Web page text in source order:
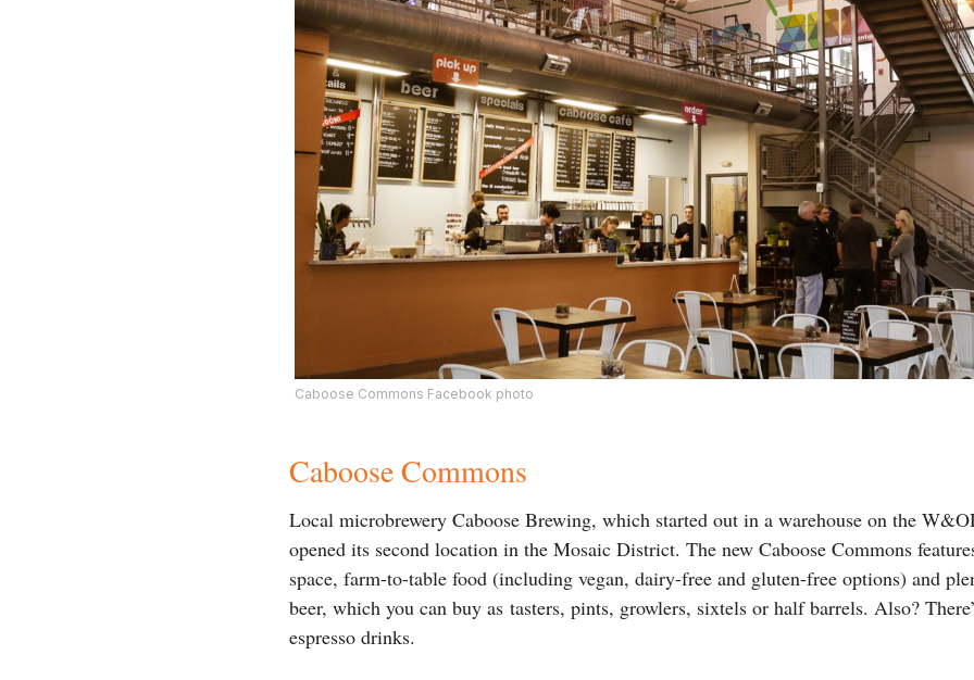
Caboose Commons Facebook photo
Caboose Commons
Local microbrewery Caboose Brewing, which started out in a warehouse on the
opened its second location in the Mosaic District. The new Caboose Commons
space, farm-to-table food (including vegan, dairy-free and gluten-free options) and
beer, which you can buy as tasters, pints, growlers, sixtels or half barrels. Also?
espresso drinks.